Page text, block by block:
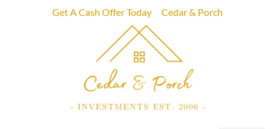
Get A Cash Offer Today Cedar & Porch